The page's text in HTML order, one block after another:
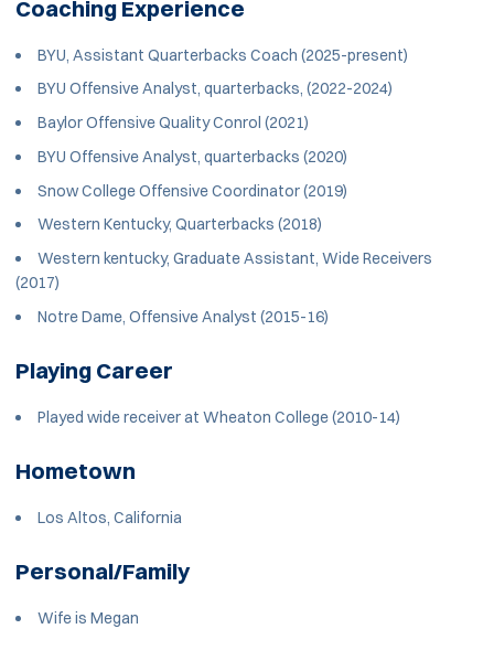
Coaching Experience
BYU, Assistant Quarterbacks Coach (2025-present)
BYU Offensive Analyst, quarterbacks, (2022-2024)
Baylor Offensive Quality Conrol (2021)
BYU Offensive Analyst, quarterbacks (2020)
Snow College Offensive Coordinator (2019)
Western Kentucky, Quarterbacks (2018)
Western kentucky, Graduate Assistant, Wide Receivers
(2017)
Notre Dame, Offensive Analyst (2015-16)
Playing Career
Played wide receiver at Wheaton College (2010-14)
Hometown
Los Altos, California
Personal/Family
Wife is Megan